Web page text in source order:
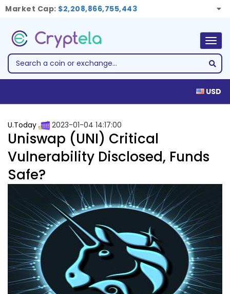
Market Cap: $2,208,866,755,443
USD
U.Today 2023-01-04 14:17:00
Uniswap (UNI) Critical
Vulnerability Disclosed, Funds
Safe?